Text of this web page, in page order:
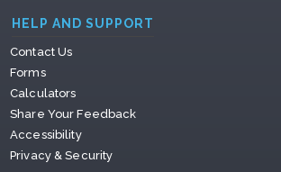
HELP AND SUPPORT
Contact Us
Forms
Calculators
Share Your Feedback
Accessibility
Privacy & Security